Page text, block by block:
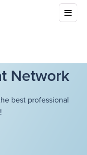
Network
best professional